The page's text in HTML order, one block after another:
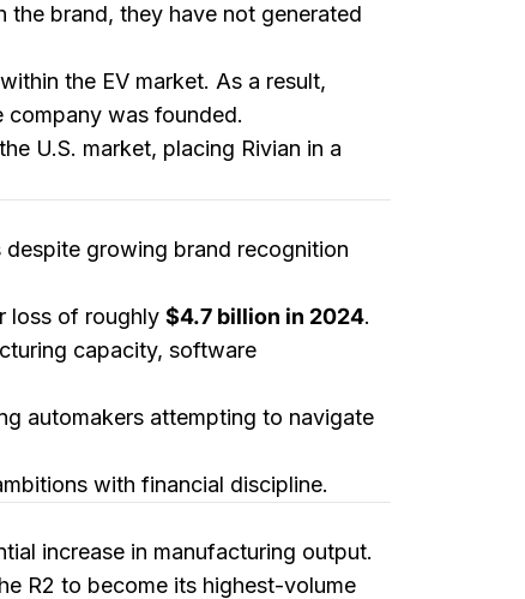
brand, they have not generated
the EV market. As a result,
company was founded.
U.S. market, placing Rivian in a
growing brand recognition
loss of roughly $4.7 billion in 2024.
capacity, software
automakers attempting to navigate
with financial discipline.
increase in manufacturing output.
R2 to become its highest-volume